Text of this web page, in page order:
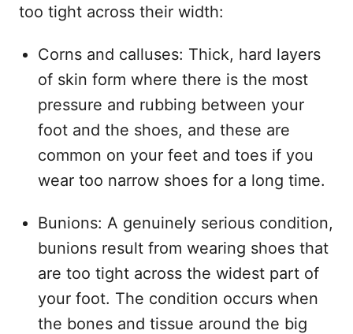
too tight across their width:
Corns and calluses: Thick, hard layers
of skin form where there is the most
pressure and rubbing between your
foot and the shoes, and these are
common on your feet and toes if you
wear too narrow shoes for a long time.
Bunions: A genuinely serious condition,
bunions result from wearing shoes that
are too tight across the widest part of
your foot. The condition occurs when
the bones and tissue around the big